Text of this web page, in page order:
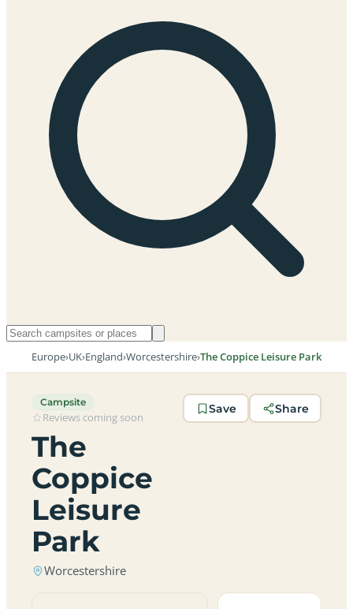
Europe›UK›England›Worcestershire›The Coppice Leisure Park
Campsite
Reviews coming soon
The
Coppice
Leisure
Park
Worcestershire
Save Share